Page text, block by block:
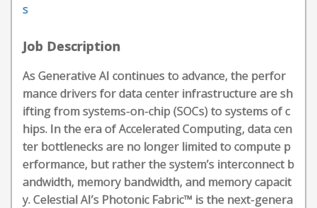
s
Job Description
As Generative AI continues to advance, the perfor
mance drivers for data center infrastructure are sh
ifting from systems-on-chip (SOCs) to systems of c
hips. In the era of Accelerated Computing, data cen
ter bottlenecks are no longer limited to compute p
erformance, but rather the system’s interconnect b
andwidth, memory bandwidth, and memory capacit
y. Celestial AI’s Photonic Fabric™ is the next-genera